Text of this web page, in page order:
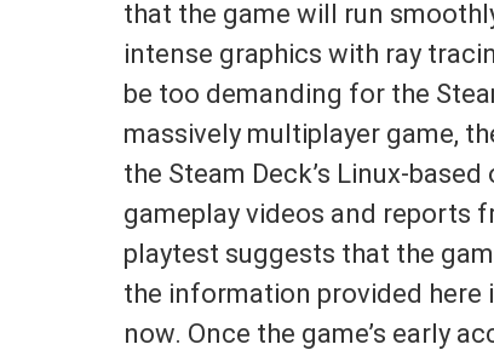
that the game will run
intense graphics with ray
be too demanding for the
massively multiplayer game,
the Steam Deck’s Linux-
gameplay videos and reports
playtest suggests that the
the information provided here
now. Once the game’s early